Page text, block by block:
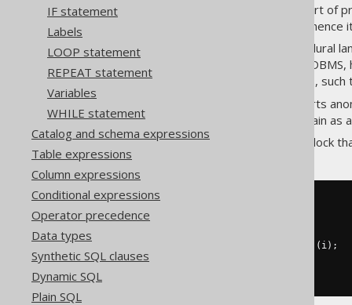
IF statement
Labels
LOOP statement
REPEAT statement
Variables
WHILE statement
Catalog and schema expressions
Table expressions
Column expressions
Conditional expressions
Operator precedence
Data types
Synthetic SQL clauses
Dynamic SQL
Plain SQL
Most RDBMS support some sort of
languages is often similar, and
In some databases, the procedural
compiled) on the fly. In most
stored procedures or functions,
The jOOQ API currently supports
stored, called, and dropped again as
An example of an anonymous block
-- PL/SQL syntax
BEGIN
( i );